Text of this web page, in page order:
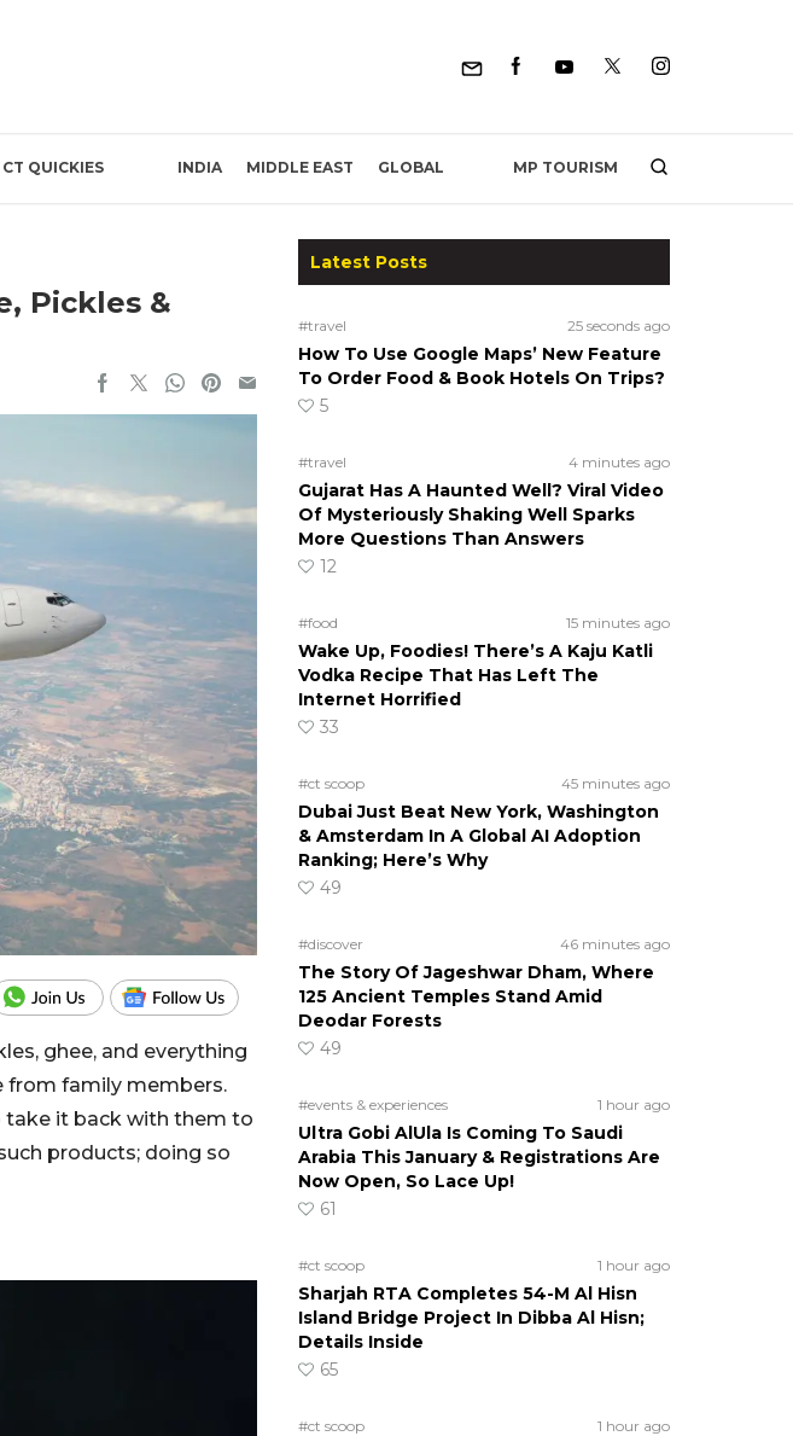
CT QUICKIES INDIA MIDDLE EAST GLOBAL MP TOURISM
Pickles &
ghee, and everything
from family members.
take it back with them to
products; doing so
Latest Posts
#travel 25 seconds ago
How To Use Google Maps’ New Feature
To Order Food & Book Hotels On Trips?
5
#travel 4 minutes ago
Gujarat Has A Haunted Well? Viral Video
Of Mysteriously Shaking Well Sparks
More Questions Than Answers
12
#food 15 minutes ago
Wake Up, Foodies! There’s A Kaju Katli
Vodka Recipe That Has Left The
Internet Horrified
33
#ct scoop 45 minutes ago
Dubai Just Beat New York, Washington
& Amsterdam In A Global AI Adoption
Ranking; Here’s Why
49
#discover 46 minutes ago
The Story Of Jageshwar Dham, Where
125 Ancient Temples Stand Amid
Deodar Forests
49
#events & experiences 1 hour ago
Ultra Gobi AlUla Is Coming To Saudi
Arabia This January & Registrations Are
Now Open, So Lace Up!
61
#ct scoop 1 hour ago
Sharjah RTA Completes 54-M Al Hisn
Island Bridge Project In Dibba Al Hisn;
Details Inside
65
#ct scoop 1 hour ago